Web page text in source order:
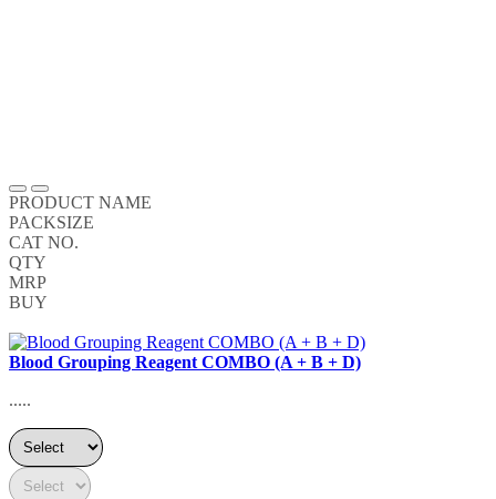
PRODUCT NAME
PACKSIZE
CAT NO.
QTY
MRP
BUY
Blood Grouping Reagent COMBO (A + B + D)
.....